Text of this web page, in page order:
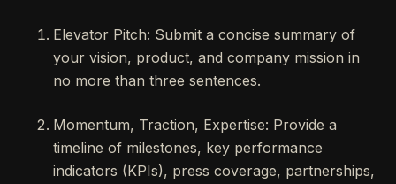
Elevator Pitch: Submit a concise summary of
your vision, product, and company mission in
no more than three sentences.
Momentum, Traction, Expertise: Provide a
timeline of milestones, key performance
indicators (KPIs), press coverage, partnerships,